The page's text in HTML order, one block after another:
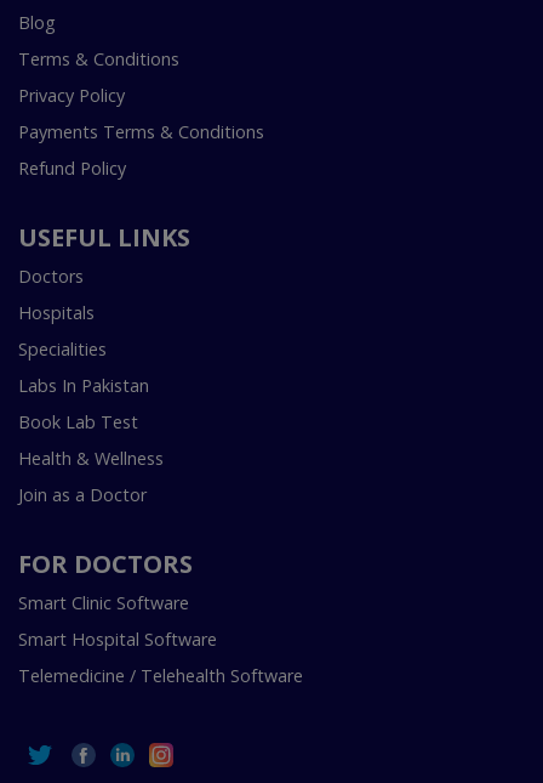
Blog
Terms & Conditions
Privacy Policy
Payments Terms & Conditions
Refund Policy
USEFUL LINKS
Doctors
Hospitals
Specialities
Labs In Pakistan
Book Lab Test
Health & Wellness
Join as a Doctor
FOR DOCTORS
Smart Clinic Software
Smart Hospital Software
Telemedicine / Telehealth Software